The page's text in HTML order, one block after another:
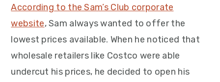
According to the Sam’s Club corporate
website, Sam always wanted to offer the
lowest prices available. When he noticed that
wholesale retailers like Costco were able
undercut his prices, he decided to open his